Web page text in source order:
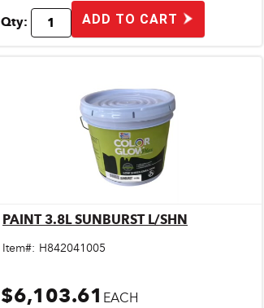
Qty: ADD TO CART
Quick View
PAINT 3.8L SUNBURST L/SHN
Item#: H842041005
$6,103.61 EACH